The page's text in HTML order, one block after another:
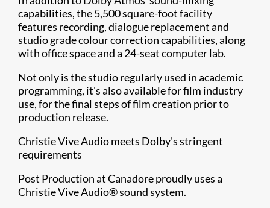
capabilities, the 5,500 square-foot facility
features recording, dialogue replacement and
studio grade colour correction capabilities, along
with office space and a 24-seat computer lab.
Not only is the studio regularly used in academic
programming, it's also available for film industry
use, for the final steps of film creation prior to
production release.
Christie Vive Audio meets Dolby's stringent
requirements
Post Production at Canadore proudly uses a
Christie Vive Audio® sound system.